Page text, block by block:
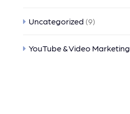
Uncategorized (9)
YouTube & Video Marketing